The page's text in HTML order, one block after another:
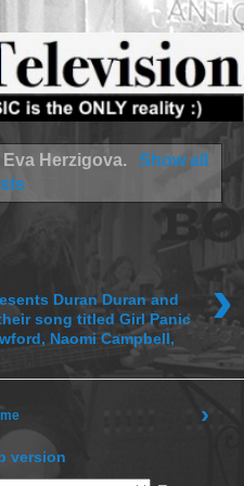
Eva Herzigova.
Show all
›
Duran Duran and
song titled Girl Panic
Naomi Campbell,
›
version